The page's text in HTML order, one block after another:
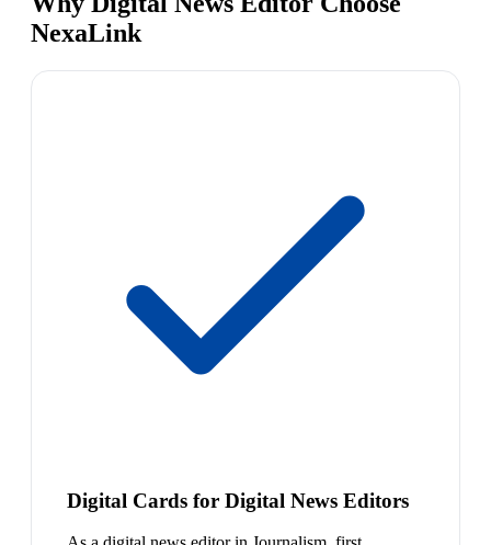
NexaLink
Digital Cards for Digital News Editors